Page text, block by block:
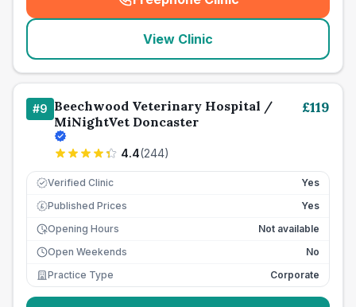
(seo_lab_card_freephone
View Clinic
#9 Beechwood Veterinary Hospital /
MiNightVet Doncaster
4.4(244)
£119
Verified Clinic Yes
£ Published Prices
Yes
Opening Hours
Not available
Open Weekends
No
Practice Type
Corporate